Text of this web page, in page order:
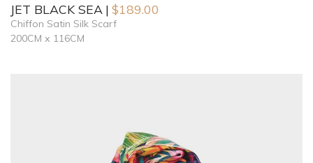
JET BLACK SEA $189.00
Chiffon Satin Silk Scarf
200CM x 116CM